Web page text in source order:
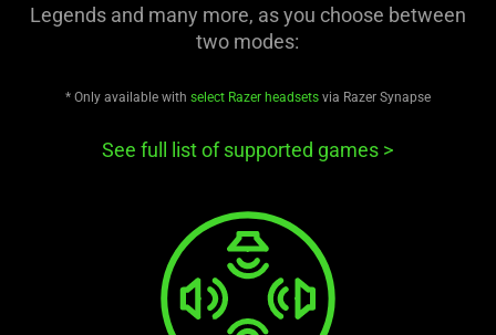
Legends and many more, as you choose between
two modes:
* Only available with select Razer headsetsvia Razer Synapse
See full list of supported games >